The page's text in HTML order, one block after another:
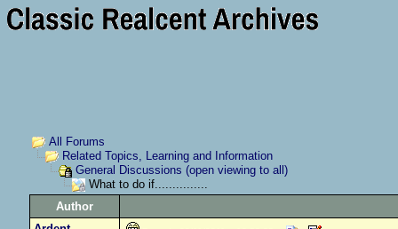
All Forums
Related Topics, Learning and Information
General Discussions (open viewing to all)
What to do if...............
Author